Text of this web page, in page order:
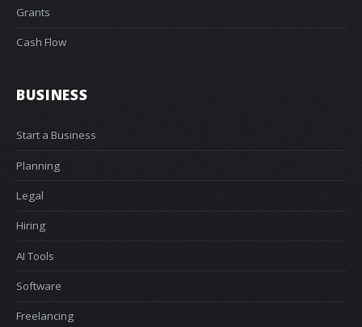
Grants
Cash Flow
BUSINESS
Start a Business
Planning
Legal
Hiring
AI Tools
Software
Freelancing